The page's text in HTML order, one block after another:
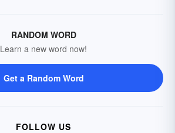
RANDOM WORD
Learn a new word now!
Get a Random Word
FOLLOW US